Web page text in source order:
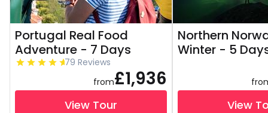
Portugal Real Food
Adventure - 7 Days
79 Reviews
from£1,936
View Tour
Northern
Winter - 5
View